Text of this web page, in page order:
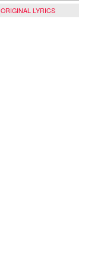
ORIGINAL LYRICS